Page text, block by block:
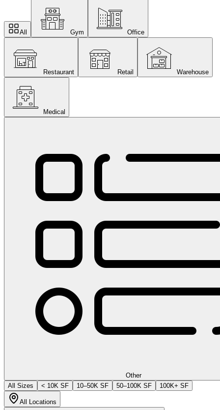
All Gym Office
Restaurant Retail Warehouse
Medical
Other
All Sizes
< 10K SF 10–50K SF 50–100K SF 100K+ SF
All Locations